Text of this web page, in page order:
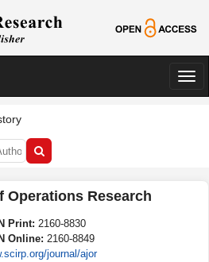
切
Operations Research
Print: 2160-8830
Online: 2160-8849
journal/ajor